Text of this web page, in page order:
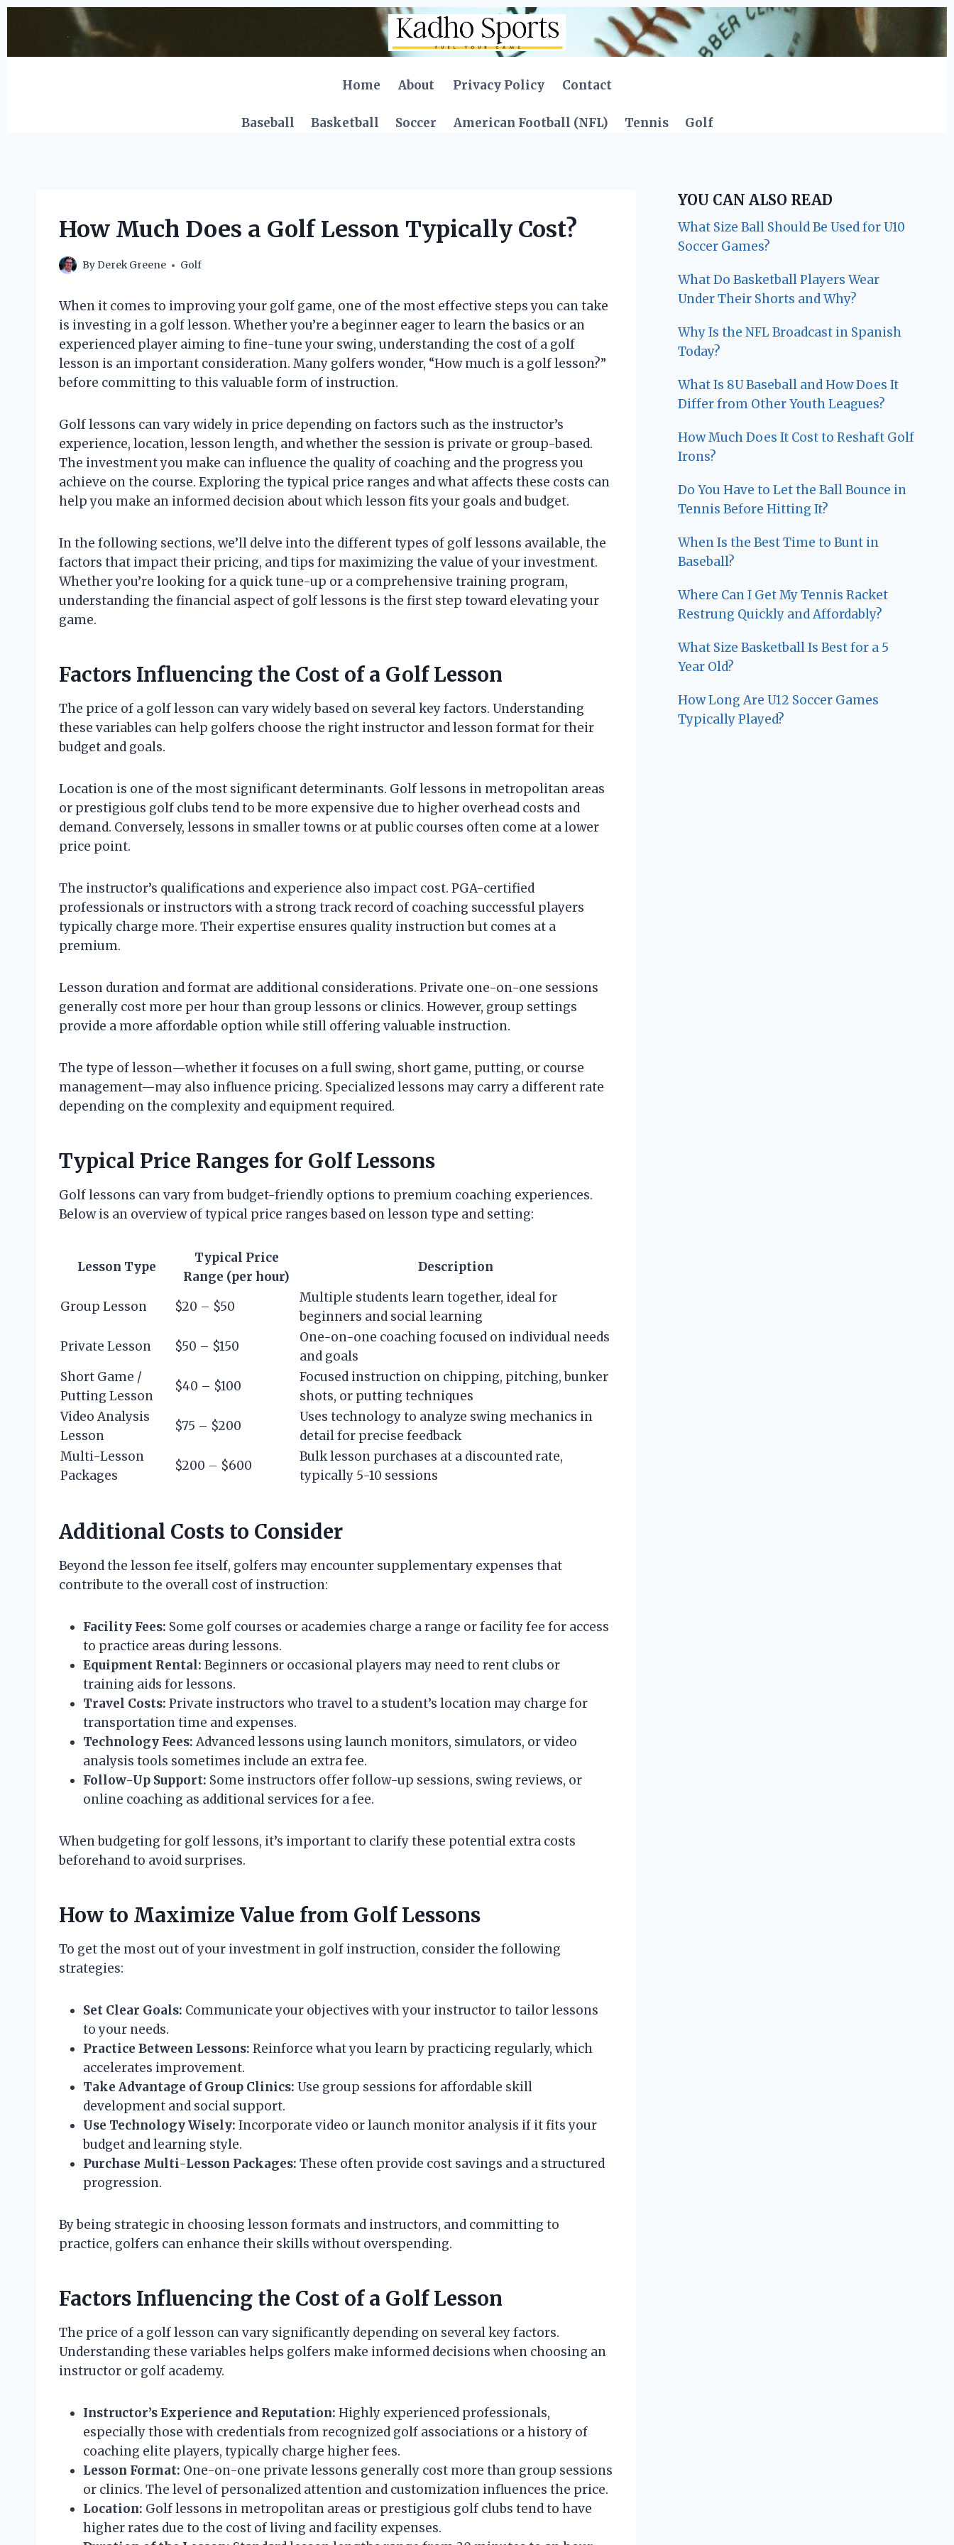
content
Home
About Privacy Policy Contact
Baseball Basketball Soccer American Football (NFL) Tennis Golf
How Much Does a Golf Lesson Typically Cost?
ByDerek Greene Golf
When it comes to improving your golf game, one of the most effective steps you can take
is investing in a golf lesson. Whether you’re a beginner eager to learn the basics or an
experienced player aiming to fine-tune your swing, understanding the cost of a golf
lesson is an important consideration. Many golfers wonder, “How much is a golf lesson?”
before committing to this valuable form of instruction.
Golf lessons can vary widely in price depending on factors such as the instructor’s
experience, location, lesson length, and whether the session is private or group-based.
The investment you make can influence the quality of coaching and the progress you
achieve on the course. Exploring the typical price ranges and what affects these costs can
help you make an informed decision about which lesson fits your goals and budget.
In the following sections, we’ll delve into the different types of golf lessons available, the
factors that impact their pricing, and tips for maximizing the value of your investment.
Whether you’re looking for a quick tune-up or a comprehensive training program,
understanding the financial aspect of golf lessons is the first step toward elevating your
game.
Factors Influencing the Cost of a Golf Lesson
The price of a golf lesson can vary widely based on several key factors. Understanding
these variables can help golfers choose the right instructor and lesson format for their
budget and goals.
Location is one of the most significant determinants. Golf lessons in metropolitan areas
or prestigious golf clubs tend to be more expensive due to higher overhead costs and
demand. Conversely, lessons in smaller towns or at public courses often come at a lower
price point.
The instructor’s qualifications and experience also impact cost. PGA-certified
professionals or instructors with a strong track record of coaching successful players
typically charge more. Their expertise ensures quality instruction but comes at a
premium.
Lesson duration and format are additional considerations. Private one-on-one sessions
generally cost more per hour than group lessons or clinics. However, group settings
provide a more affordable option while still offering valuable instruction.
The type of lesson—whether it focuses on a full swing, short game, putting, or course
management—may also influence pricing. Specialized lessons may carry a different rate
depending on the complexity and equipment required.
Typical Price Ranges for Golf Lessons
Golf lessons can vary from budget-friendly options to premium coaching experiences.
Below is an overview of typical price ranges based on lesson type and setting:
Lesson Type
Typical Price
Range (per hour)
Description
Group Lesson $20 – $50
Multiple students learn together, ideal for
beginners and social learning
Private Lesson
$50 – $150
One-on-one coaching focused on individual needs
and goals
Short Game /
Putting Lesson
$40 – $100
Focused instruction on chipping, pitching, bunker
shots, or putting techniques
Video Analysis
Lesson
$75 – $200
Uses technology to analyze swing mechanics in
detail for precise feedback
Multi-Lesson
Packages
$200 – $600
Bulk lesson purchases at a discounted rate,
typically 5-10 sessions
Additional Costs to Consider
Beyond the lesson fee itself, golfers may encounter supplementary expenses that
contribute to the overall cost of instruction:
Facility Fees: Some golf courses or academies charge a range or facility fee for access
to practice areas during lessons.
Equipment Rental: Beginners or occasional players may need to rent clubs or
training aids for lessons.
Travel Costs: Private instructors who travel to a student’s location may charge for
transportation time and expenses.
Technology Fees: Advanced lessons using launch monitors, simulators, or video
analysis tools sometimes include an extra fee.
Follow-Up Support: Some instructors offer follow-up sessions, swing reviews, or
online coaching as additional services for a fee.
When budgeting for golf lessons, it’s important to clarify these potential extra costs
beforehand to avoid surprises.
How to Maximize Value from Golf Lessons
To get the most out of your investment in golf instruction, consider the following
strategies:
Set Clear Goals: Communicate your objectives with your instructor to tailor lessons
to your needs.
Practice Between Lessons: Reinforce what you learn by practicing regularly, which
accelerates improvement.
Take Advantage of Group Clinics: Use group sessions for affordable skill
development and social support.
Use Technology Wisely: Incorporate video or launch monitor analysis if it fits your
budget and learning style.
Purchase Multi-Lesson Packages: These often provide cost savings and a structured
progression.
By being strategic in choosing lesson formats and instructors, and committing to
practice, golfers can enhance their skills without overspending.
Factors Influencing the Cost of a Golf Lesson
The price of a golf lesson can vary significantly depending on several key factors.
Understanding these variables helps golfers make informed decisions when choosing an
instructor or golf academy.
Instructor’s Experience and Reputation: Highly experienced professionals,
especially those with credentials from recognized golf associations or a history of
coaching elite players, typically charge higher fees.
Lesson Format: One-on-one private lessons generally cost more than group sessions
or clinics. The level of personalized attention and customization influences the price.
Location: Golf lessons in metropolitan areas or prestigious golf clubs tend to have
higher rates due to the cost of living and facility expenses.
YOU CAN ALSO READ
What Size Ball Should Be Used for U10
Soccer Games?
What Do Basketball Players Wear
Under Their Shorts and Why?
Why Is the NFL Broadcast in Spanish
Today?
What Is 8U Baseball and How Does It
Differ from Other Youth Leagues?
How Much Does It Cost to Reshaft Golf
Irons?
Do You Have to Let the Ball Bounce in
Tennis Before Hitting It?
When Is the Best Time to Bunt in
Baseball?
Where Can I Get My Tennis Racket
Restrung Quickly and Affordably?
What Size Basketball Is Best for a 5
Year Old?
How Long Are U12 Soccer Games
Typically Played?